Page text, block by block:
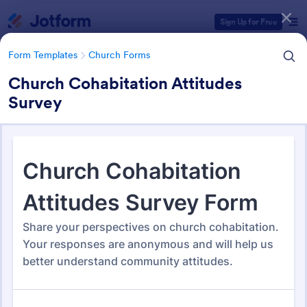
Sign Up for Free
Form Templates Church Forms
Church Cohabitation Attitudes
Survey
Church Forms
365 Templates
Form Templates Categories